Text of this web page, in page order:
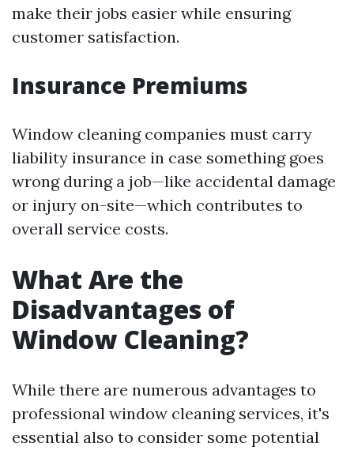
make their jobs easier while ensuring
customer satisfaction.
Insurance Premiums
Window cleaning companies must carry
liability insurance in case something goes
wrong during a job—like accidental damage
or injury on-site—which contributes to
overall service costs.
What Are the
Disadvantages of
Window Cleaning?
While there are numerous advantages to
professional window cleaning services, it's
essential also to consider some potential